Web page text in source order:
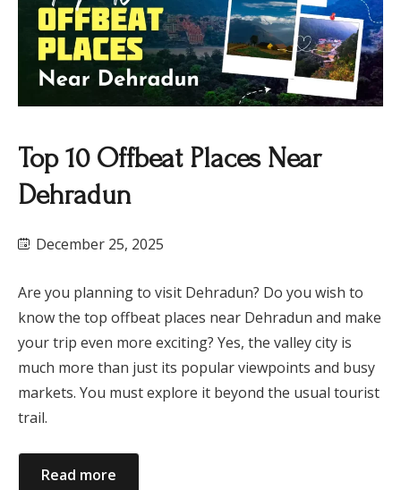
Top 10 Offbeat Places Near
Dehradun
December 25, 2025
Are you planning to visit Dehradun? Do you wish to
know the top offbeat places near Dehradun and make
your trip even more exciting? Yes, the valley city is
much more than just its popular viewpoints and busy
markets. You must explore it beyond the usual tourist
trail.
Read more